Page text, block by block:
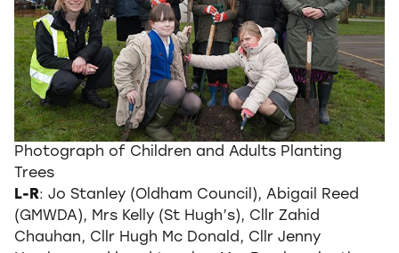
Photograph of Children and Adults Planting
Trees
L-R: Jo Stanley (Oldham Council), Abigail Reed
(GMWDA), Mrs Kelly (St Hugh’s), Cllr Zahid
Chauhan, Cllr Hugh Mc Donald, Cllr Jenny